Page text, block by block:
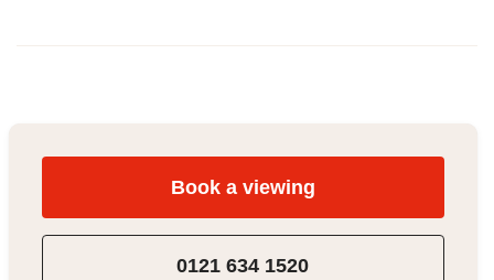
Book a viewing
0121 634 1520